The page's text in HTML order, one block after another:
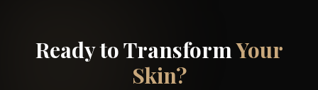
Ready to TransformYour
Skin?